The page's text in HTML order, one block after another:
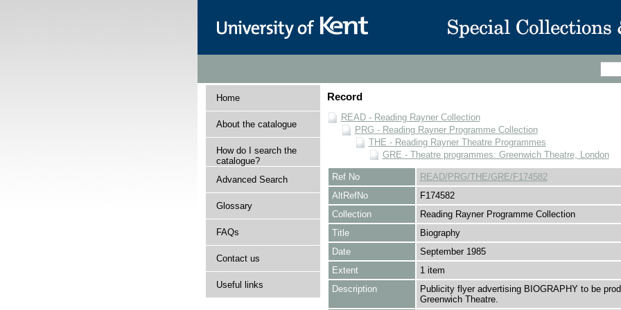
Home
About the catalogue
How do I search the
catalogue?
Advanced Search
Glossary
FAQs
Contact us
Useful links
Record
READ - Reading Rayner Collection
PRG - Reading Rayner Programme Collection
THE - Reading Rayner Theatre Programmes
GRE - Theatre programmes: Greenwich Theatre, London
Ref No
READ/PRG/THE/GRE/F174582
AltRefNo
F174582
Collection
Reading Rayner Programme Collection
Title
Biography
Date
September 1985
Extent
1 item
Description
Publicity flyer advertising BIOGRAPHY to be
Greenwich Theatre.